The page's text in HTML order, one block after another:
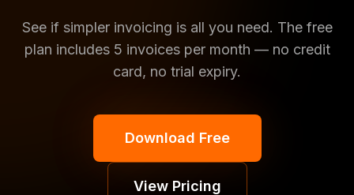
See if simpler invoicing is all you need. The free
plan includes 5 invoices per month — no credit
card, no trial expiry.
Download Free
View Pricing